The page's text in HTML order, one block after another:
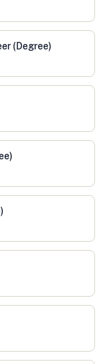
(Degree)